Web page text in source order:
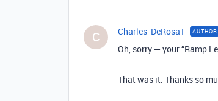
C Charles_DeRosa1 AUTHOR
Oh, sorry — your “Ramp
That was it. Thanks so